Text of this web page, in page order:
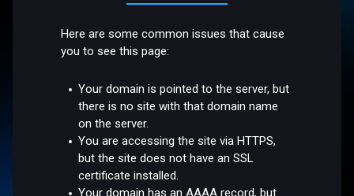
Here are some common issues that cause
you to see this page:
Your domain is pointed to the server, but
there is no site with that domain name
on the server.
You are accessing the site via HTTPS,
but the site does not have an SSL
certificate installed.
Your domain has an AAAA record, but